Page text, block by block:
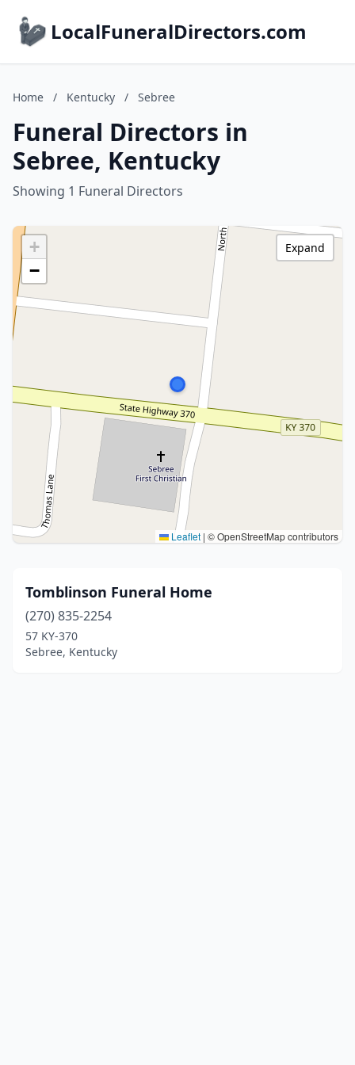
LocalFuneralDirectors.com
Home / Kentucky / Sebree
Funeral Directors in
Sebree, Kentucky
Showing 1 Funeral Directors
+
−
Leaflet | © OpenStreetMap contributors
Expand
Tomblinson Funeral Home
(270) 835-2254
57 KY-370
Sebree, Kentucky